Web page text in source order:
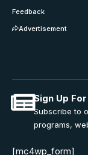
Feedback
Advertisement
Sign Up
Subscribe to
programs,
[mc4wp_form]